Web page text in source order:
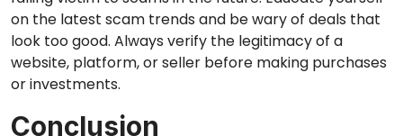
on the latest scam trends and be wary of deals that
look too good. Always verify the legitimacy of a
website, platform, or seller before making purchases
or investments.
Conclusion